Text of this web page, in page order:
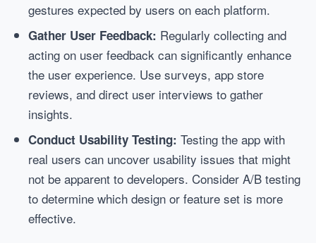
gestures expected by users on each platform.
Gather User Feedback: Regularly collecting and
acting on user feedback can significantly enhance
the user experience. Use surveys, app store
reviews, and direct user interviews to gather
insights.
Conduct Usability Testing: Testing the app with
real users can uncover usability issues that might
not be apparent to developers. Consider A/B testing
to determine which design or feature set is more
effective.